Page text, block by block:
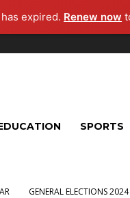
expired. Renew now
SPORTS
GENERAL ELECTIONS 2024